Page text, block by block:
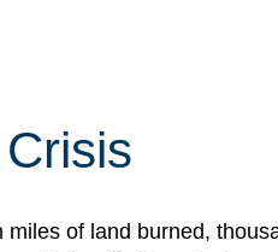
of land burned,